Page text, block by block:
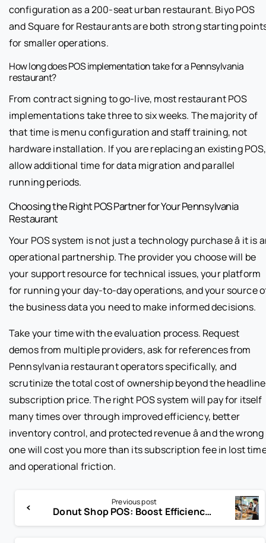
configuration as a 200-seat urban restaurant. Biyo POS
and Square for Restaurants are both strong starting
for smaller operations.
How long does POS implementation take for a Pennsylvania
restaurant?
From contract signing to go-live, most restaurant POS
implementations take three to six weeks. The majority of
that time is menu configuration and staff training, not
hardware installation. If you are replacing an existing POS,
allow additional time for data migration and parallel
running periods.
Choosing the Right POS Partner for Your Pennsylvania
Restaurant
Your POS system is not just a technology purchase â it is
operational partnership. The provider you choose will be
your support resource for technical issues, your platform
for running your day-to-day operations, and your source
the business data you need to make informed decisions.
Take your time with the evaluation process. Request
demos from multiple providers, ask for references from
Pennsylvania restaurant operators specifically, and
scrutinize the total cost of ownership beyond the headline
subscription price. The right POS system will pay for itself
many times over through improved efficiency, better
inventory control, and protected revenue â and the wrong
one will cost you more than its subscription fee in lost
and operational friction.
Previous post
Donut Shop POS: Boost Efficiency, Sales, and Customer Loyalty